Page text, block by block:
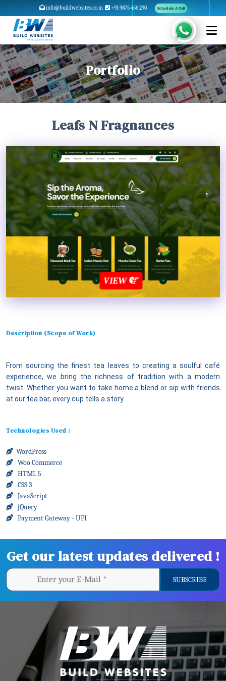
info@buildwebsites.co.in +91 9875 456 290 Schedule A Call
Portfolio
Leafs N Fragnances
VIEW
Description (Scope of Work)
From sourcing the finest tea leaves to creating a soulful café
experience, we bring the richness of tradition with a modern
twist. Whether you want to take home a blend or sip with friends
at our tea bar, every cup tells a story.
Technologies Used :
WordPress
Woo Commerce
HTML 5
CSS 3
JavaScript
jQuery
Payment Gateway - UPI
Get our latest updates delivered !